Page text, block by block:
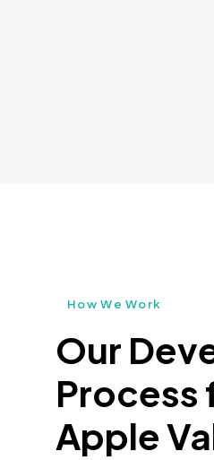
How We Work
Our
Process
Apple